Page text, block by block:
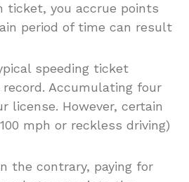
ticket, you accrue points
period of time can result
speeding ticket
Accumulating four
license. However, certain
mph or reckless driving)
the contrary, paying for